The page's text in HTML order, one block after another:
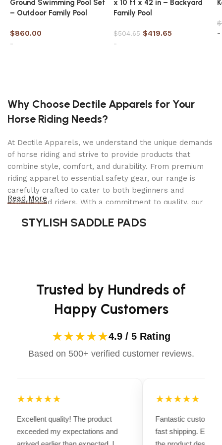
lbs. ): 12.8 Equipment Included Husqvarna Genuine
Part 531300441 H80-72 20″(BLUE)CLAM CHAIN
#’s : 501965872, 608846572, 608100608 Equipment
510135772
Ground Swimming Pool Set
– Outdoor Family Pool
$860.00
-
x 10 ft x 42 in – Backyard
Family Pool
$504.65 $419.65
-
$
-
Why Choose Dectile Apparels for Your
Horse Riding Needs?
At Dectile Apparels, we understand the unique demands
of horse riding and strive to provide products that
combine style, comfort, and durability. From premium
riding apparel to essential safety gear, our range is
carefully crafted to cater to both beginners and
experienced riders. With a commitment to quality, our
advanced technology to ensure maximum comfort and
Read More
STYLISH SADDLE PADS
Trusted by Hundreds of
Happy Customers
★★★★★4.9 / 5 Rating
Based on 500+ verified customer reviews.
★★★★★
Excellent quality! The product
exceeded my expectations and
★★★★★
Fantastic customer
fast shipping.